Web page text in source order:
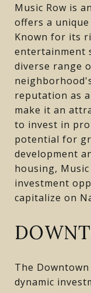
Music Row is
offers a
Known for its
entertainment
diverse range
reputation as
make it an
to invest in
potential for
development
housing,
investment
capitalize on
The
dynamic